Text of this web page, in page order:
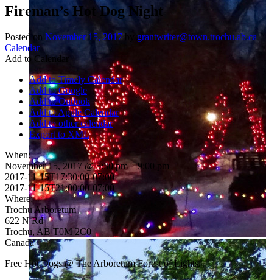
Fireman’s Hot Dog Night
Posted on November 15, 2017by grantwriter@town.trochu.ab.ca
Calendar
Add to Calendar
Add to Timely Calendar
Add to Google
Add to Outlook
Add to Apple Calendar
Add to other calendar
Export to XML
When:
November 15, 2017 @ 5:30 pm – 9:00 pm
2017-11-15T17:30:00-07:00
2017-11-15T21:00:00-07:00
Where:
Trochu Arboretum
622 N Rd
Trochu, AB T0M 2C0
Canada
Free Hot Dogs @ The Arboretum Forest of Lights.